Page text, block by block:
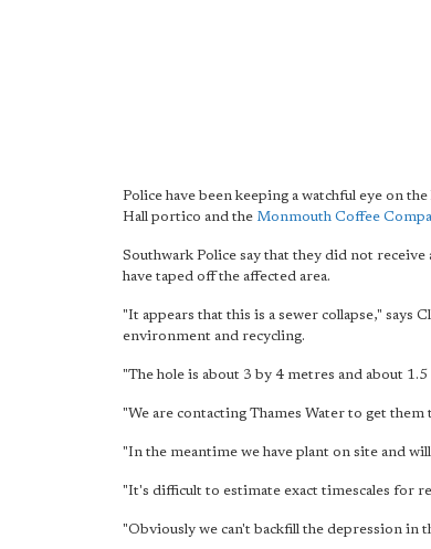
Police have been keeping a watchful eye on
Hall portico and the Monmouth Coffee
Southwark Police say that they did not
have taped off the affected area.
"It appears that this is a sewer collapse,"
environment and recycling.
"The hole is about 3 by 4 metres and about
"We are contacting Thames Water to get them
"In the meantime we have plant on site and
"It's difficult to estimate exact timescales for
"Obviously we can't backfill the depression in